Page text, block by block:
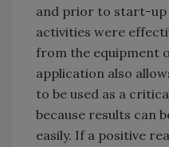
and prior to start-up
activities were
from the equipment
application also
to be used as a
because results can
easily. If a positive